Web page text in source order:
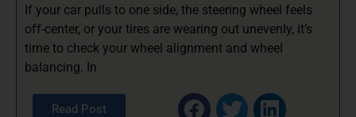
If your car pulls to one side, the steering wheel feels
off-center, or your tires are wearing out unevenly, it’s
time to check your wheel alignment and wheel
balancing. In
Read Post